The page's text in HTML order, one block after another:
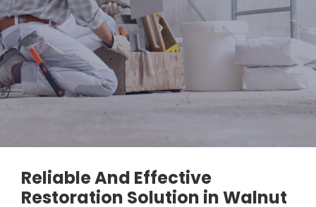
Reliable And Effective
Restoration Solution in Walnut